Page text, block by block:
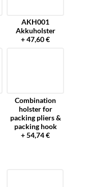
AKH001
Akkuholster
+ 47,60 €
Combination
holster for
packing pliers &
packing hook
+ 54,74 €